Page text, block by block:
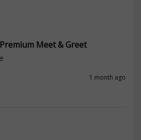
Meet & Greet
1 month ago